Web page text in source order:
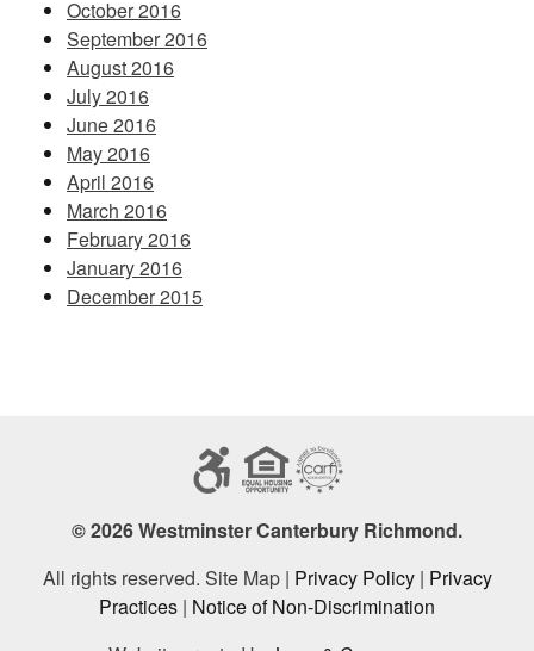
October 2016
September 2016
August 2016
July 2016
June 2016
May 2016
April 2016
March 2016
February 2016
January 2016
December 2015
© 2026 Westminster Canterbury Richmond.
All rights reserved. Site Map | Privacy Policy| Privacy
Practices | Notice of Non-Discrimination